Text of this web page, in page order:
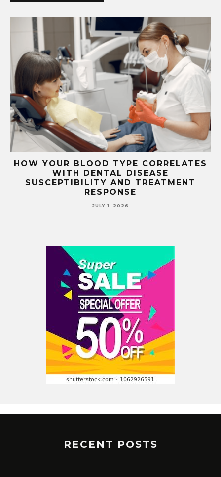
HOW YOUR BLOOD TYPE CORRELATES
WITH DENTAL DISEASE
SUSCEPTIBILITY AND TREATMENT
RESPONSE
JULY 1, 2026
RECENT POSTS